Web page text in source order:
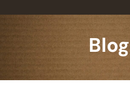
PURCHASE
Blog